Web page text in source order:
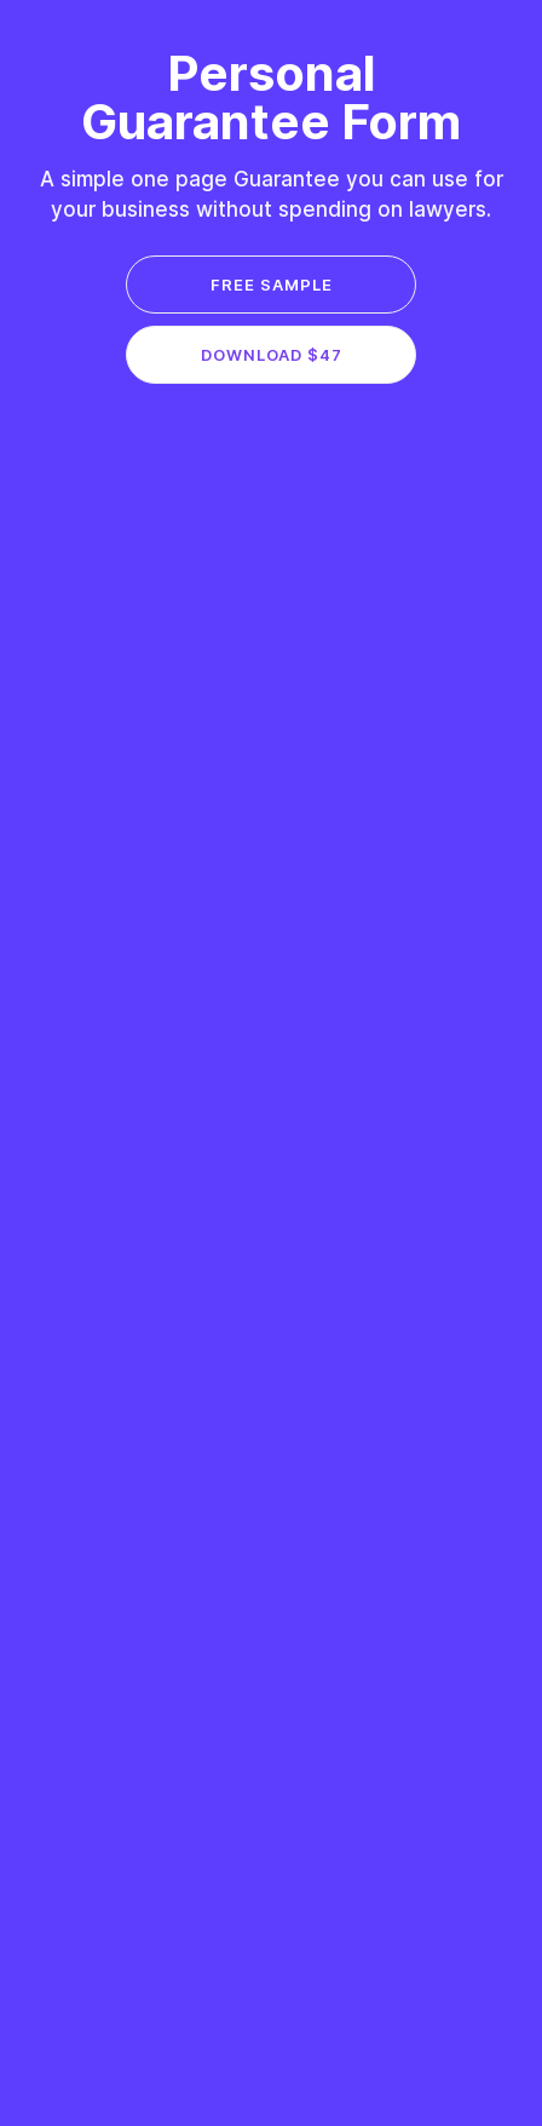
Personal
Guarantee Form
A simple one page Guarantee you can use for
your business without spending on lawyers.
DOWNLOAD $47
FREE SAMPLE